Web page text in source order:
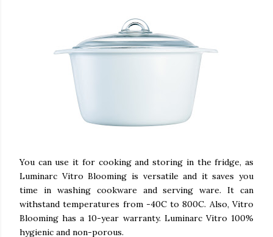
You can use it for cooking and storing in the fridge, as
Luminarc Vitro Blooming is versatile and it saves you
time in washing cookware and serving ware. It can
withstand temperatures from -40C to 800C. Also, Vitro
Blooming has a 10-year warranty. Luminarc Vitro 100%
hygienic and non-porous.